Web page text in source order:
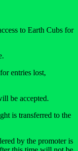
to Earth Cubs for
entries lost,
be accepted.
is transferred to the
by the promoter is